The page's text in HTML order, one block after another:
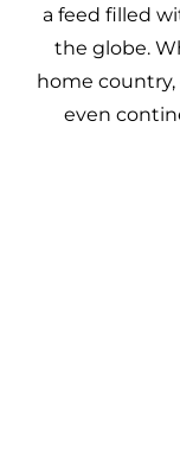
a feed filled
the globe.
home
even